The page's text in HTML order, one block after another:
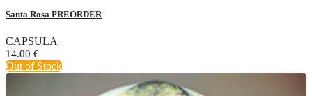
Santa Rosa PREORDER
CAPSULA
14.00 €
Out of Stock